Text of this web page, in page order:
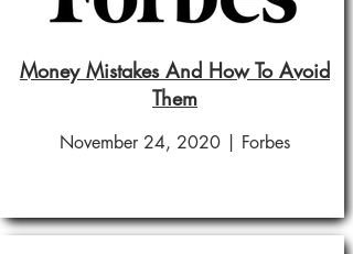
Money Mistakes And How To Avoid
Them
November 24, 2020 | Forbes